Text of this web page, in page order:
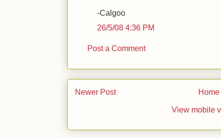
-Calgoo
26/5/08 4:36 PM
Post a Comment
Newer Post Home
View mobile